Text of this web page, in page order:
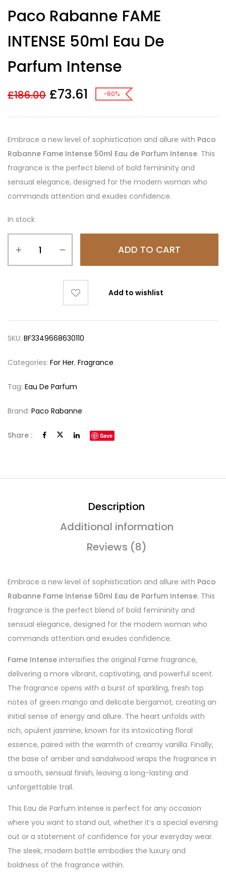
out of 5
based on
ratings
Paco Rabanne FAME
INTENSE 50ml Eau De
Parfum Intense
£186.00 £73.61 -60%
Embrace a new level of sophistication and allure with Paco
Rabanne Fame Intense 50ml Eau de Parfum Intense. This
fragrance is the perfect blend of bold femininity and
sensual elegance, designed for the modern woman who
commands attention and exudes confidence.
In stock
ADD TO CART
Add to wishlist
SKU: BF3349668630110
Categories: For Her, Fragrance
Tag: Eau De Parfum
Brand: Paco Rabanne
Share : Save
Description
Additional information
Reviews (8)
Embrace a new level of sophistication and allure with Paco
Rabanne Fame Intense 50ml Eau de Parfum Intense. This
fragrance is the perfect blend of bold femininity and
sensual elegance, designed for the modern woman who
commands attention and exudes confidence.
Fame Intense intensifies the original Fame fragrance,
delivering a more vibrant, captivating, and powerful scent.
The fragrance opens with a burst of sparkling, fresh top
notes of green mango and delicate bergamot, creating an
initial sense of energy and allure. The heart unfolds with
rich, opulent jasmine, known for its intoxicating floral
essence, paired with the warmth of creamy vanilla. Finally,
the base of amber and sandalwood wraps the fragrance in
a smooth, sensual finish, leaving a long-lasting and
unforgettable trail.
This Eau de Parfum Intense is perfect for any occasion
where you want to stand out, whether it’s a special evening
out or a statement of confidence for your everyday wear.
The sleek, modern bottle embodies the luxury and
boldness of the fragrance within.